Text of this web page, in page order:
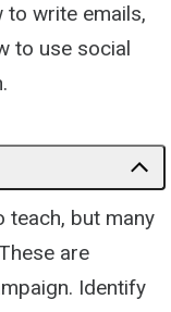
to write emails,
to use social
teach, but many
are
Identify